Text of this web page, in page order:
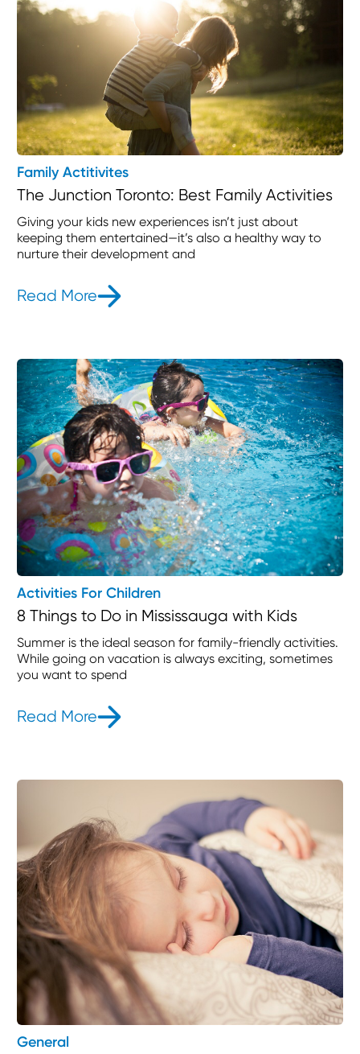
Family Actitivites
The Junction Toronto: Best Family Activities
Giving your kids new experiences isn’t just about
keeping them entertained—it’s also a healthy way to
nurture their development and
Read More- The Junction Toronto: Best
Activities For Children
8 Things to Do in Mississauga with Kids
Summer is the ideal season for family-friendly activities.
While going on vacation is always exciting, sometimes
you want to spend
Read More- 8 Things to Do in Mississauga with
General